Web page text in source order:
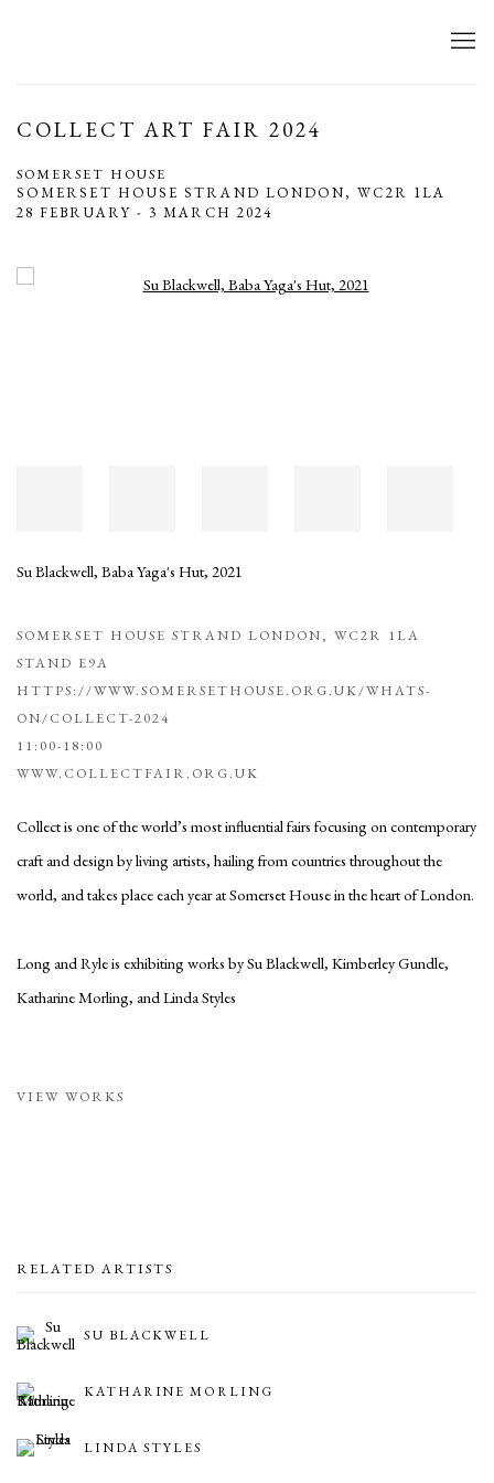
COLLECT ART FAIR 2024
SOMERSET HOUSE
SOMERSET HOUSE STRAND LONDON, WC2R 1LA
28 FEBRUARY - 3 MARCH 2024
Open a larger version of the following image in a popup:
Su Blackwell, Baba Yaga's Hut, 2021
SOMERSET HOUSE STRAND LONDON, WC2R 1LA
STAND E9A
HTTPS://WWW.SOMERSETHOUSE.ORG.UK/WHATS-
ON/COLLECT-2024
11:00-18:00
WWW.COLLECTFAIR.ORG.UK
Collect is one of the world’s most influential fairs focusing on contemporary
craft and design by living artists, hailing from countries throughout the
world, and takes place each year at Somerset House in the heart of London.
Long and Ryle is exhibiting works by Su Blackwell, Kimberley Gundle,
Katharine Morling, and Linda Styles
VIEW WORKS
RELATED ARTISTS
SU BLACKWELL
KATHARINE MORLING
LINDA STYLES